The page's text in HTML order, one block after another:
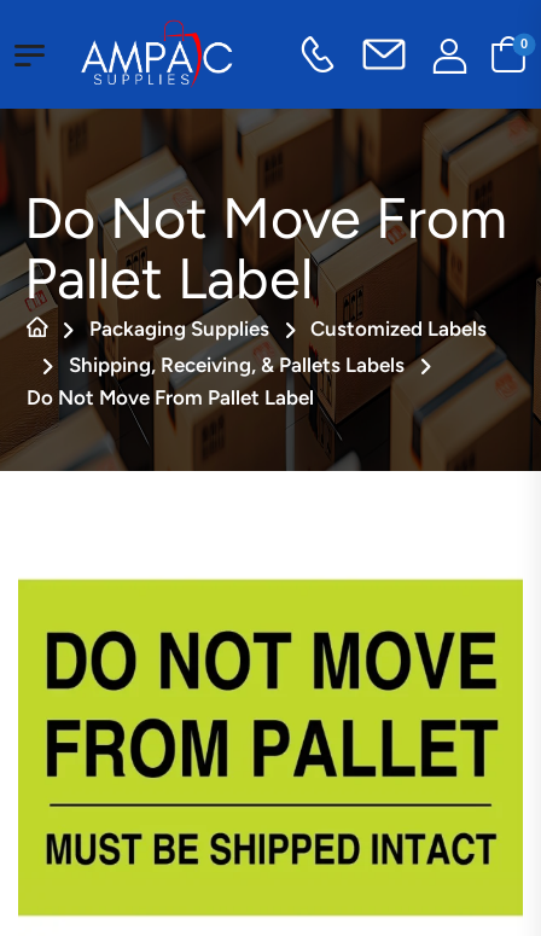
0
Do Not Move From
Pallet Label
Packaging Supplies
Customized Labels
Shipping, Receiving, & Pallets Labels
Do Not Move From Pallet Label